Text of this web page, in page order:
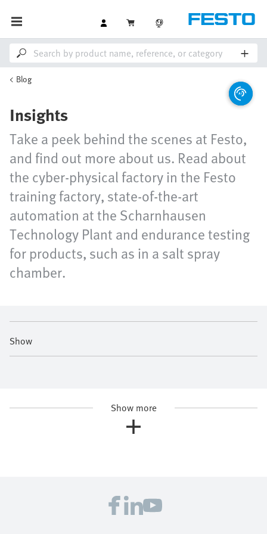
Blog
Insights
Take a peek behind the scenes at Festo,
and find out more about us. Read about
the cyber-physical factory in the Festo
training factory, state-of-the-art
automation at the Scharnhausen
Technology Plant and endurance testing
for products, such as in a salt spray
chamber.
Show
Show more